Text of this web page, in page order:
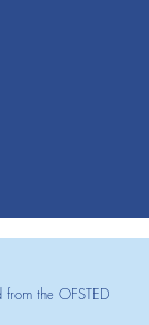
the OFSTED